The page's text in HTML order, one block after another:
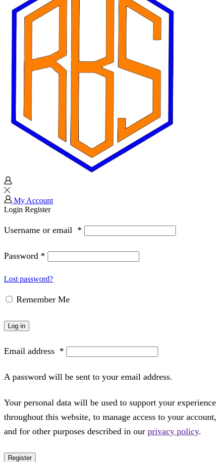
My Account
Login Register
Username or email *
Password *
Lost password?
Remember Me
Log in
Email address *
A password will be sent to your email address.
Your personal data will be used to support your experience
throughout this website, to manage access to your account,
and for other purposes described in our privacy policy.
Register